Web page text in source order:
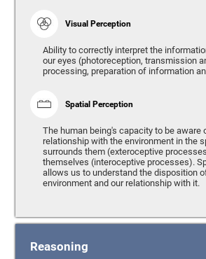
Visual Perception
Ability to correctly interpret the
our eyes (photoreception, transmission
processing, preparation of information
Spatial Perception
The human being's capacity to be aware
relationship with the environment in the
surrounds them (exteroceptive
themselves (interoceptive processes).
allows us to understand the disposition
environment and our relationship with it.
Reasoning